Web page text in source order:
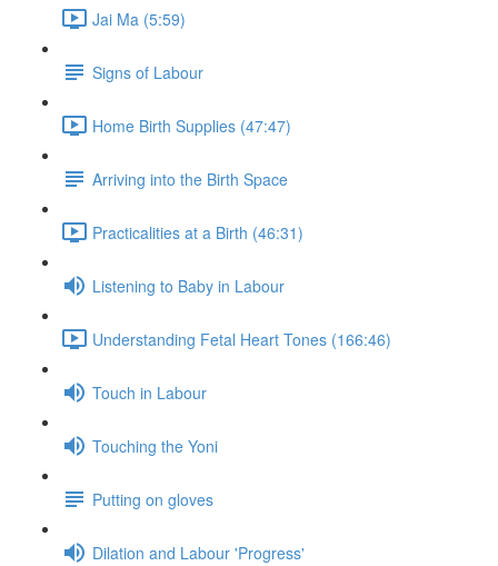
Jai Ma (5:59)
Signs of Labour
Home Birth Supplies (47:47)
Arriving into the Birth Space
Practicalities at a Birth (46:31)
Listening to Baby in Labour
Understanding Fetal Heart Tones (166:46)
Touch in Labour
Touching the Yoni
Putting on gloves
Dilation and Labour 'Progress'